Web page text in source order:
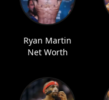
Ryan Martin
Net Worth